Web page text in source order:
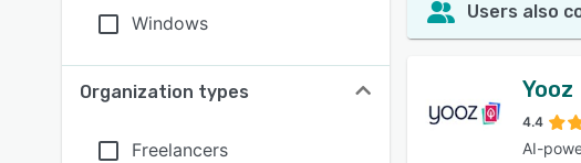
Windows
Organization types
Freelancers
Users also
Yooz
4.4
AI-